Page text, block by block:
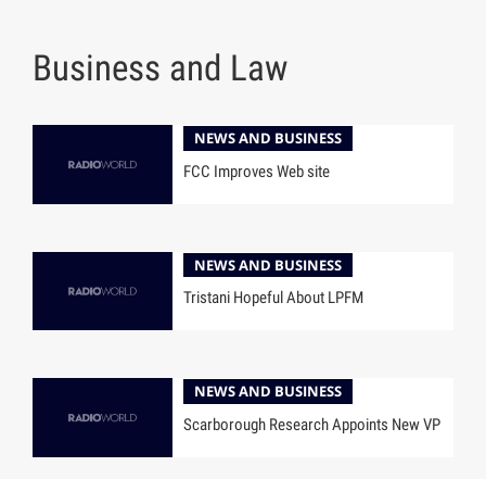
Business and Law
NEWS AND BUSINESS
FCC Improves Web site
NEWS AND BUSINESS
Tristani Hopeful About LPFM
NEWS AND BUSINESS
Scarborough Research Appoints New VP